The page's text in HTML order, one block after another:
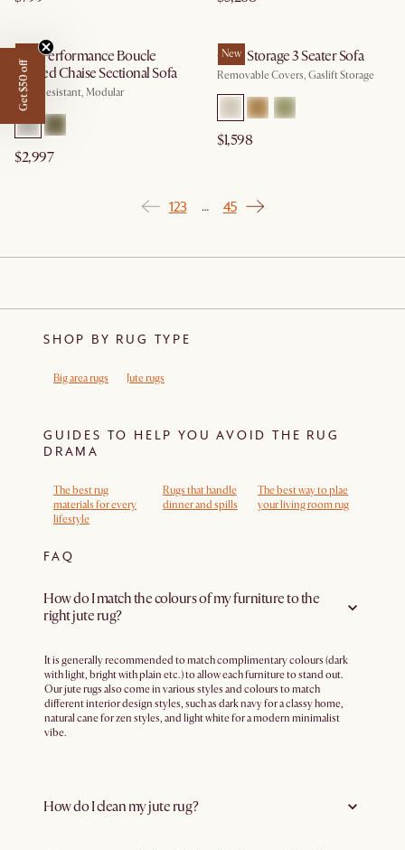
New
Tovi Performance Boucle
Angled Chaise Sectional Sofa
Spill-Resistant, Modular
$2,997
New
Ollie Storage 3 Seater Sofa
Removable Covers, Gaslift Storage
$1,598
123 … 45
SHOP BY RUG TYPE
Big area rugs Jute rugs
GUIDES TO HELP YOU AVOID THE RUG
DRAMA
The best rug
materials for every
lifestyle
Rugs that handle
dinner and spills
The best way to plae
your living room rug
FAQ
How do I match the colours of my furniture to the
right jute rug?
It is generally recommended to match complimentary colours (dark
with light, bright with plain etc.) to allow each furniture to stand out.
Our jute rugs also come in various styles and colours to match
different interior design styles, such as dark navy for a classy home,
natural cane for zen styles, and light white for a modern minimalist
vibe.
How do I clean my jute rug?
Get $50 off